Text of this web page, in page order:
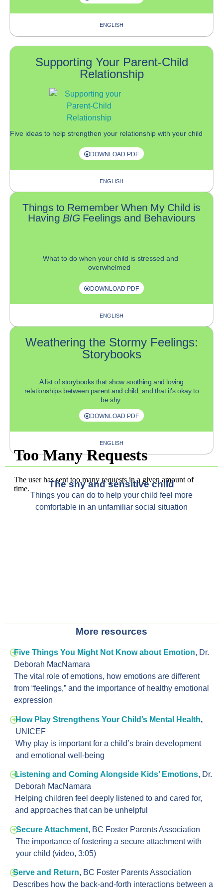
ENGLISH
Supporting Your Parent-Child
Relationship
Five ideas to help strengthen your relationship with your child
DOWNLOAD PDF
ENGLISH
Things to Remember When My Child is
Having BIGFeelings and Behaviours
What to dowhen your child is stressed and
overwhelmed
DOWNLOAD PDF
ENGLISH
Weathering the Stormy Feelings:
Storybooks
A list of storybooks that show soothing and loving
relationships between parent and child, andthat it’sokay to
be shy
DOWNLOAD PDF
ENGLISH
The shy and sensitive child
Things you can do to help your child feel more
comfortable in an unfamiliar social situation
More resources
Five Things You Might Not Know about Emotion, Dr.
Deborah MacNamara
The vital role of emotions, how emotions are different
from “feelings,” and the importance of healthy emotional
expression
How Play Strengthens Your Child’s Mental Health,
UNICEF
Why play is important for a child’s brain development
and emotional well-being
Listening and Coming Alongside Kids’ Emotions, Dr.
Deborah MacNamara
Helping children feel deeply listened to and cared for,
and approaches that can be unhelpful
Secure Attachment, BC Foster Parents Association
The importance of fostering a secure attachment with
your child (video, 3:05)
Serve and Return, BC Foster Parents Association
Describes how the back-and-forth interactions between a